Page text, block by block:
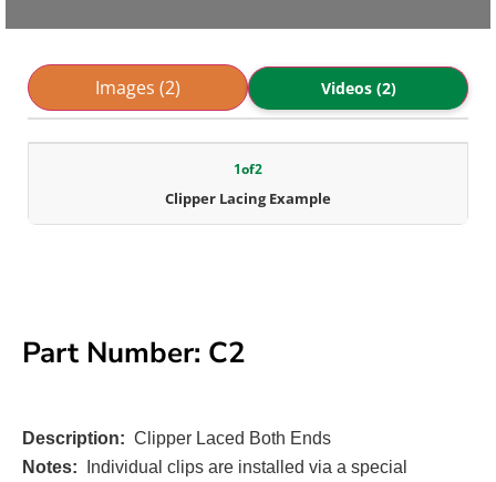
Part Number: C2
Description: Clipper Laced Both Ends
Notes:
Individual clips are installed via a special
Images (2) Videos (2)
1of2
Clipper Lacing Example